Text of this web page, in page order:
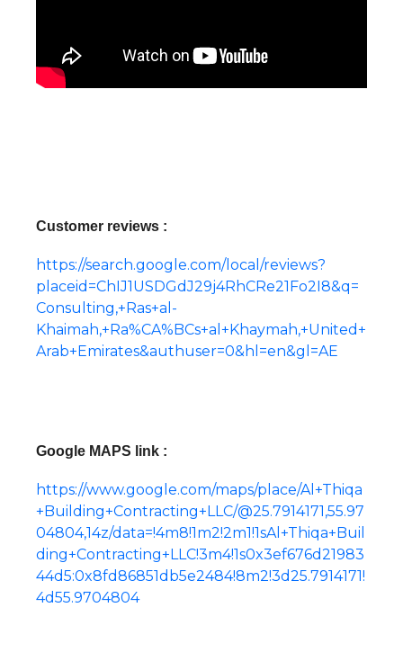
Customer reviews :
https://search.google.com/local/reviews?
placeid=ChIJ1USDGdJ29j4RhCRe21Fo2I8&q=
Consulting,+Ras+al-
Khaimah,+Ra%CA%BCs+al+Khaymah,+United+
Arab+Emirates&authuser=0&hl=en&gl=AE
Google MAPS link :
https://www.google.com/maps/place/Al+Thiqa
+Building+Contracting+LLC/@25.7914171,55.97
04804,14z/data=!4m8!1m2!2m1!1sAl+Thiqa+Buil
ding+Contracting+LLC!3m4!1s0x3ef676d21983
44d5:0x8fd86851db5e2484!8m2!3d25.7914171!
4d55.9704804